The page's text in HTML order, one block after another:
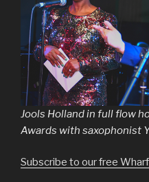
Jools Holland in full flow
Awards with saxophonist
Subscribe to our free